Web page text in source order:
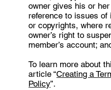
owner gives his or
reference to issues
or copyrights, where
owner’s right to
member’s account;
To learn more about
article “Creating a
Policy”.